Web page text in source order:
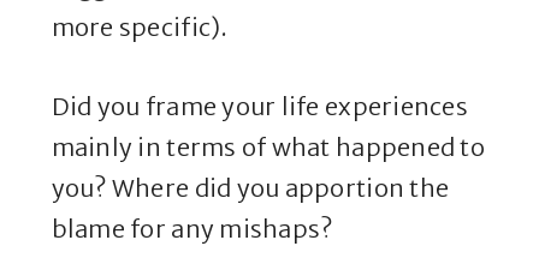
more specific).
Did you frame your life experiences
mainly in terms of what happened to
you? Where did you apportion the
blame for any mishaps?